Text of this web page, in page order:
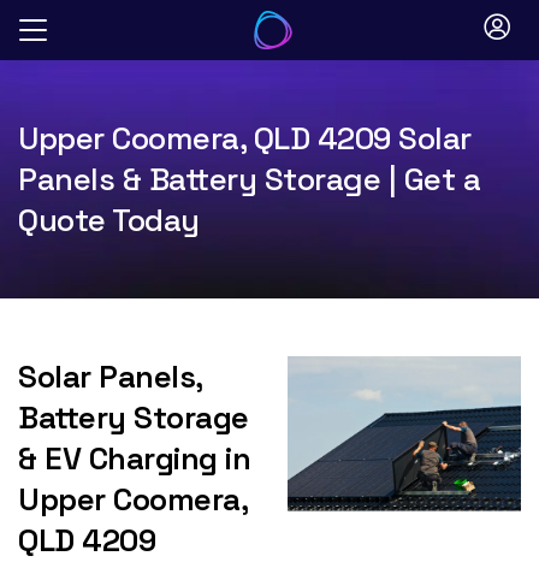
Skip
Upper Coomera, QLD 4209 Solar
Panels & Battery Storage | Get a
Quote Today
Solar Panels,
Battery Storage
& EV Charging in
Upper Coomera,
QLD 4209